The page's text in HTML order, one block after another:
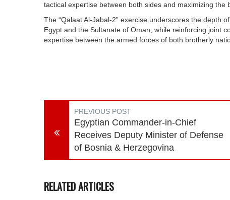
tactical expertise between both sides and maximizing the
The “Qalaat Al-Jabal-2” exercise underscores the depth
Egypt and the Sultanate of Oman, while reinforcing joint
expertise between the armed forces of both brotherly
PREVIOUS POST
Egyptian Commander-in-Chief
Receives Deputy Minister of Defense
of Bosnia & Herzegovina
RELATED ARTICLES